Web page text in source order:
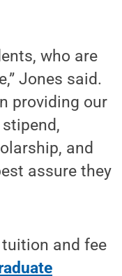
who are
Jones said.
providing our
and
assure they
and fee